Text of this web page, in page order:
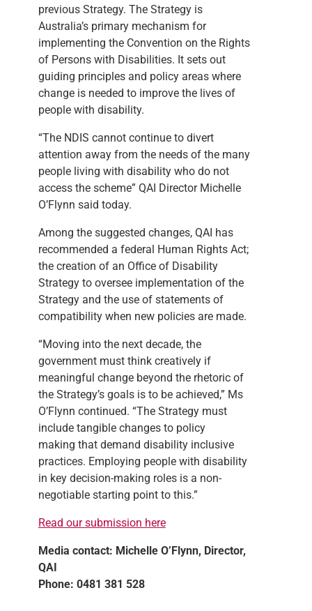
previous Strategy. The Strategy is
Australia’s primary mechanism for
implementing the Convention on the Rights
of Persons with Disabilities. It sets out
guiding principles and policy areas where
change is needed to improve the lives of
people with disability.
“The NDIS cannot continue to divert
attention away from the needs of the many
people living with disability who do not
access the scheme” QAI Director Michelle
O’Flynn said today.
Among the suggested changes, QAI has
recommended a federal Human Rights Act;
the creation of an Office of Disability
Strategy to oversee implementation of the
Strategy and the use of statements of
compatibility when new policies are made.
“Moving into the next decade, the
government must think creatively if
meaningful change beyond the rhetoric of
the Strategy’s goals is to be achieved,” Ms
O’Flynn continued. “The Strategy must
include tangible changes to policy
making that demand disability inclusive
practices. Employing people with disability
in key decision-making roles is a non-
negotiable starting point to this.”
Read our submission here
Media contact: Michelle O’Flynn, Director,
QAI
Phone: 0481 381 528